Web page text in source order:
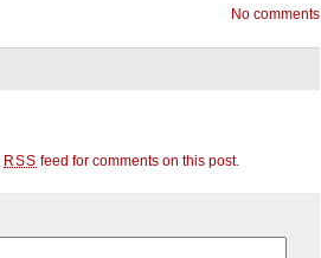
No comments
RSS feed for comments on this post.